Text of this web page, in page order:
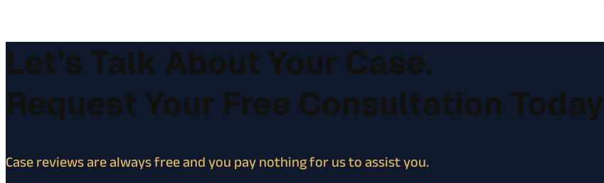
Let’s Talk About Your Case.
Request Your Free Consultation Today
Case reviews are always free and you pay nothing for us to assist you.